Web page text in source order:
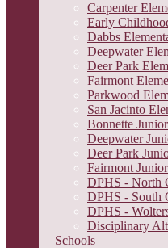
Carpenter
Early
Dabbs
Deepwater
Deer Park
Fairmont
Parkwood
San Jacinto
Bonnette
Deepwater
Deer Park
Fairmont
DPHS - North
DPHS - South
DPHS -
Disciplinary
Schools